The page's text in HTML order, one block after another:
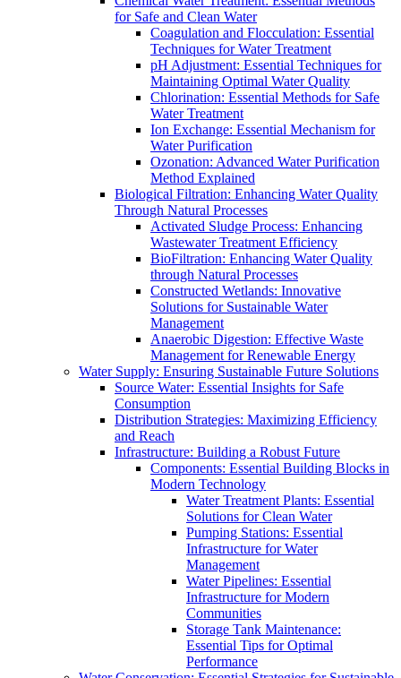
for Safe and Clean Water
Coagulation and Flocculation: Essential
Techniques for Water Treatment
pH Adjustment: Essential Techniques for
Maintaining Optimal Water Quality
Chlorination: Essential Methods for Safe
Water Treatment
Ion Exchange: Essential Mechanism for
Water Purification
Ozonation: Advanced Water Purification
Method Explained
Biological Filtration: Enhancing Water Quality
Through Natural Processes
Activated Sludge Process: Enhancing
Wastewater Treatment Efficiency
BioFiltration: Enhancing Water Quality
through Natural Processes
Constructed Wetlands: Innovative
Solutions for Sustainable Water
Management
Anaerobic Digestion: Effective Waste
Management for Renewable Energy
Water Supply: Ensuring Sustainable Future Solutions
Source Water: Essential Insights for Safe
Consumption
Distribution Strategies: Maximizing Efficiency
and Reach
Infrastructure: Building a Robust Future
Components: Essential Building Blocks in
Modern Technology
Water Treatment Plants: Essential
Solutions for Clean Water
Pumping Stations: Essential
Infrastructure for Water
Management
Water Pipelines: Essential
Infrastructure for Modern
Communities
Storage Tank Maintenance:
Essential Tips for Optimal
Performance